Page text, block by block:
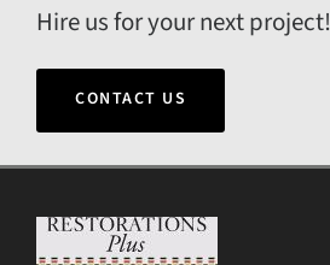
Hire us for your next project!
CONTACT US